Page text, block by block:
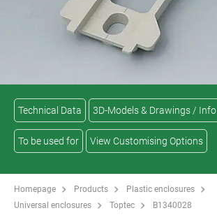
Technical Data 3D-Models & Drawings / Info
To be used for View Customising Options
Homepage Products
Plastic enclosures
Universal enclosures
Toptec B1340028